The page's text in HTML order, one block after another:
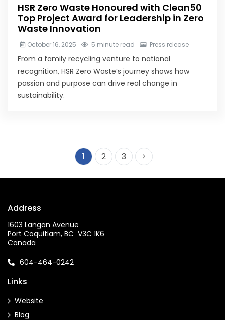
HSR Zero Waste Honoured with Clean50
Top Project Award for Leadership in Zero
Waste Innovation
October 16, 2025 5 minute read Press release
From a family recycling venture to national
recognition, HSR Zero Waste’s journey shows how
passion and purpose can drive real change in
sustainability.
1 2 3
Address
1603 Langan Avenue
Port Coquitlam, BC V3C 1K6
Canada
604-464-0242
Links
Website
Blog